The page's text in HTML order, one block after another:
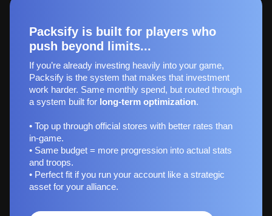
Packsify is built for players who
push beyond limits...
If you’re already investing heavily into your game,
Packsify is the system that makes that investment
work harder. Same monthly spend, but routed through
a system built for long‑term optimization.
• Top up through official stores with better rates than
in-game.
• Same budget = more progression into actual stats
and troops.
• Perfect fit if you run your account like a strategic
asset for your alliance.